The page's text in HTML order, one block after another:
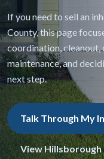
If you need to sell an
County, this page
coordination, cleanout,
maintenance, and
next step.
Talk Through My
View Hillsborough